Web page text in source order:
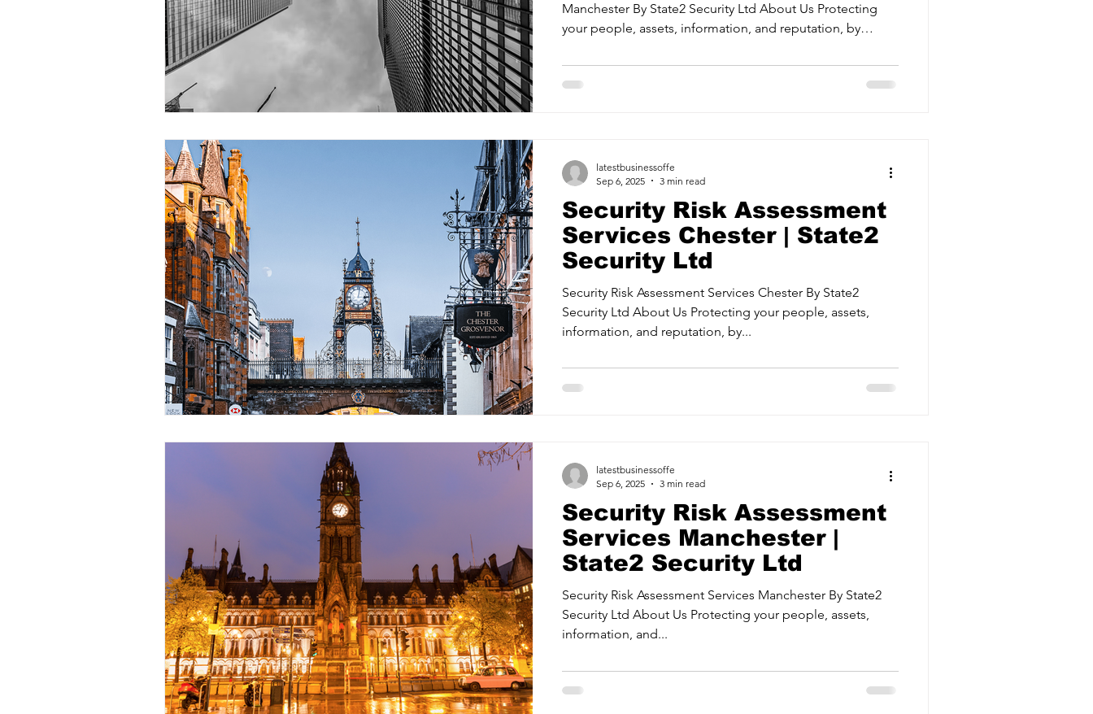
Construction Services Consultancy Services Commercial property for sale
Domestic & Commercial Cleaning Drone Services Education and Training
EV Products & Services Finance Solutions & Services
Manchester By State2 Security Ltd About Us Protecting
your people, assets, information, and reputation, by
Risk Management Providing confidence in your security
measures and systems. Security Assurance Delivering
Security Risk Assessment
Services Chester | State2
Security Ltd
Security Risk Assessment Services Chester By State2
Security Ltd About Us Protecting your people, assets,
information, and reputation, by...
latestbusinessoffe
Sep 6, 2025
3 min read
Security Risk Assessment
Services Manchester |
State2 Security Ltd
Security Risk Assessment Services Manchester By State2
Security Ltd About Us Protecting your people, assets,
information, and...
latestbusinessoffe
Sep 6, 2025
3 min read